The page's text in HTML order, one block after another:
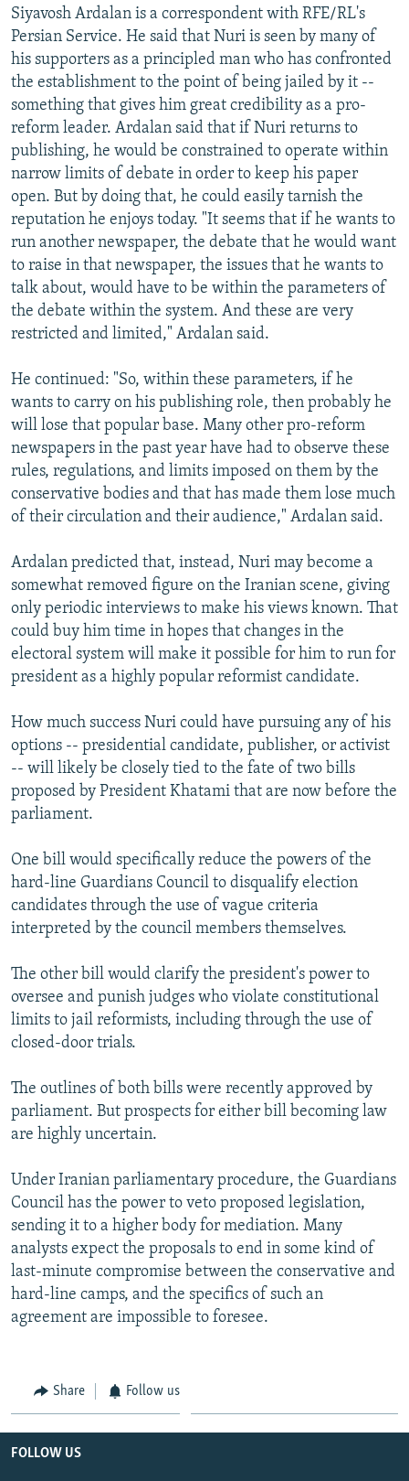
Siyavosh Ardalan is a correspondent with RFE/RL's
Persian Service. He said that Nuri is seen by many of
his supporters as a principled man who has confronted
the establishment to the point of being jailed by it --
something that gives him great credibility as a pro-
reform leader. Ardalan said that if Nuri returns to
publishing, he would be constrained to operate within
narrow limits of debate in order to keep his paper
open. But by doing that, he could easily tarnish the
reputation he enjoys today. "It seems that if he wants to
run another newspaper, the debate that he would want
to raise in that newspaper, the issues that he wants to
talk about, would have to be within the parameters of
the debate within the system. And these are very
restricted and limited," Ardalan said.
He continued: "So, within these parameters, if he
wants to carry on his publishing role, then probably he
will lose that popular base. Many other pro-reform
newspapers in the past year have had to observe these
rules, regulations, and limits imposed on them by the
conservative bodies and that has made them lose much
of their circulation and their audience," Ardalan said.
Ardalan predicted that, instead, Nuri may become a
somewhat removed figure on the Iranian scene, giving
only periodic interviews to make his views known. That
could buy him time in hopes that changes in the
electoral system will make it possible for him to run for
president as a highly popular reformist candidate.
How much success Nuri could have pursuing any of his
options -- presidential candidate, publisher, or activist
-- will likely be closely tied to the fate of two bills
proposed by President Khatami that are now before the
parliament.
One bill would specifically reduce the powers of the
hard-line Guardians Council to disqualify election
candidates through the use of vague criteria
interpreted by the council members themselves.
The other bill would clarify the president's power to
oversee and punish judges who violate constitutional
limits to jail reformists, including through the use of
closed-door trials.
The outlines of both bills were recently approved by
parliament. But prospects for either bill becoming law
are highly uncertain.
Under Iranian parliamentary procedure, the Guardians
Council has the power to veto proposed legislation,
sending it to a higher body for mediation. Many
analysts expect the proposals to end in some kind of
last-minute compromise between the conservative and
hard-line camps, and the specifics of such an
agreement are impossible to foresee.
Share Follow us
FOLLOW US